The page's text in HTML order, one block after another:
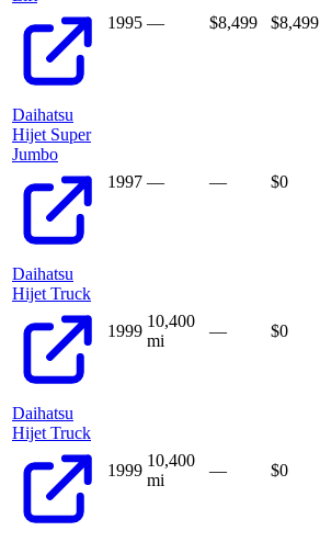
1995 — $8,499 $8,499
Daihatsu
Hijet Super
Jumbo
1997 — — $0
Daihatsu
Hijet Truck
1999
10,400
mi
— $0
Daihatsu
Hijet Truck
1999
10,400
mi
— $0